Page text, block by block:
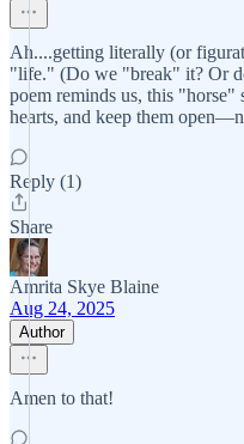
Ah....getting literally (or
"life." (Do we "break" it? Or
poem reminds us, this "horse"
hearts, and keep them
Reply (1)
Share
Amrita Skye Blaine
Aug 24, 2025
Author
Amen to that!